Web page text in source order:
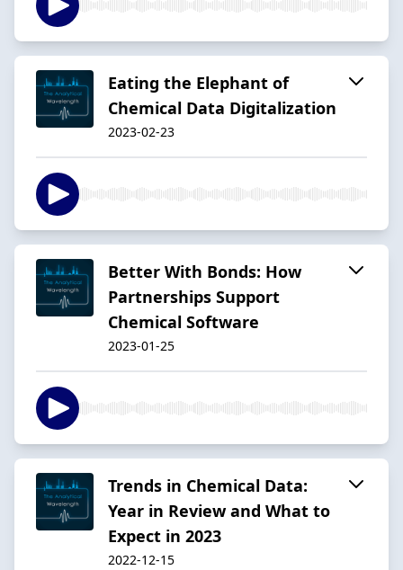
Eating the Elephant of
Chemical Data Digitalization
2023-02-23
Better With Bonds: How
Partnerships Support
Chemical Software
2023-01-25
Trends in Chemical Data:
Year in Review and What to
Expect in 2023
2022-12-15